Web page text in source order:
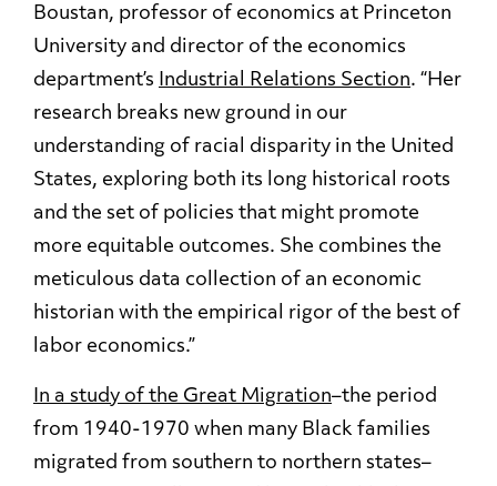
Boustan, professor of economics at Princeton
University and director of the economics
department’s
Industrial Relations Section. “Her
research breaks new ground in our
understanding of racial disparity in the United
States, exploring both its long historical roots
and the set of policies that might promote
more equitable outcomes. She combines the
meticulous data collection of an economic
historian with the empirical rigor of the best of
labor economics.”
In a study of the Great Migration–the period
from 1940-1970 when many Black families
migrated from southern to northern states–